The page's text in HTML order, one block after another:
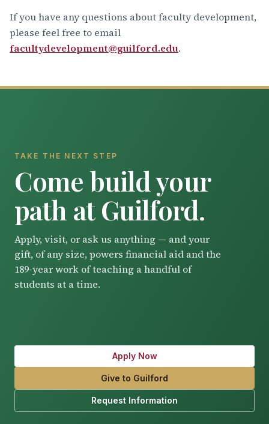
If you have any questions about faculty development,
please feel free to email
facultydevelopment@guilford.edu.
TAKE THE NEXT STEP
Come build your
path at Guilford.
Apply, visit, or ask us anything — and your
gift, of any size, powers financial aid and the
189-year work of teaching a handful of
students at a time.
Apply Now
Give to Guilford
Request Information